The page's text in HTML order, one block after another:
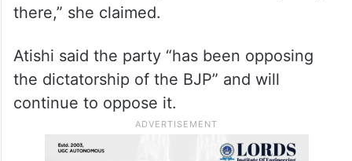
there,” she claimed.
Atishi said the party “has been opposing
the dictatorship of the BJP” and will
continue to oppose it.